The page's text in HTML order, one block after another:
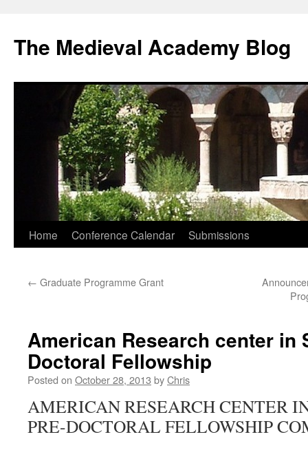
The Medieval Academy Blog
Skip
content
Home Conference Calendar Submissions
← Graduate Programme Grant
American Research center in
Doctoral Fellowship
Posted on October 28, 2013 byChris
AMERICAN RESEARCH CENTER
PRE-DOCTORAL FELLOWSHIP